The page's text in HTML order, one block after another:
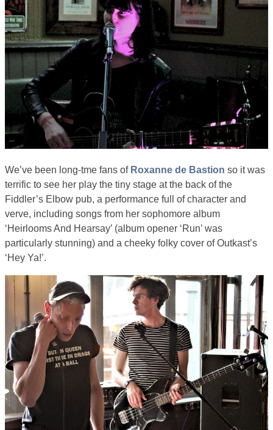
We’ve been long-tme fans of Roxanne de Bastion so it was
terrific to see her play the tiny stage at the back of the
Fiddler’s Elbow pub, a performance full of character and
verve, including songs from her sophomore album
‘Heirlooms And Hearsay’ (album opener ‘Run’ was
particularly stunning) and a cheeky folky cover of Outkast’s
‘Hey Ya!’.